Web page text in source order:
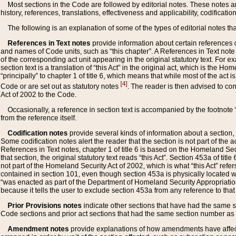
Most sections in the Code are followed by editorial notes. These notes
history, references, translations, effectiveness and applicability,
The following is an explanation of some of the types of editorial notes
References in Text notes provide information about certain references
and names of Code units, such as “this chapter”. A References in Text
of the corresponding act unit appearing in the original statutory text. For
section text is a translation of “this Act” in the original act, which is the
“principally” to chapter 1 of title 6, which means that while most of the
Code or are set out as statutory notes [4]. The reader is then advised to
Act of 2002 to the Code.
Occasionally, a reference in section text is accompanied by the
from the reference itself.
Codification notes provide several kinds of information about a
Some codification notes alert the reader that the section is not part of the
References in Text notes, chapter 1 of title 6 is based on the Homeland
that section, the original statutory text reads “this Act”. Section 453a of
not part of the Homeland Security Act of 2002, which is what “this Act”
contained in section 101, even though section 453a is physically located
“was enacted as part of the Department of Homeland Security
because it tells the user to exclude section 453a from any reference to that
Prior Provisions notes indicate other sections that have had the same
Code sections and prior act sections that had the same section number
Amendment notes provide explanations of how amendments have